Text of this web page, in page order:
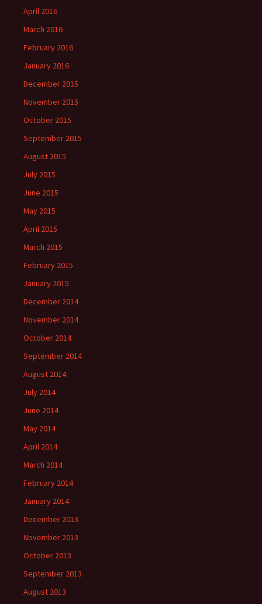
April 2016
March 2016
February 2016
January 2016
December 2015
November 2015
October 2015
September 2015
August 2015
July 2015
June 2015
May 2015
April 2015
March 2015
February 2015
January 2015
December 2014
November 2014
October 2014
September 2014
August 2014
July 2014
June 2014
May 2014
April 2014
March 2014
February 2014
January 2014
December 2013
November 2013
October 2013
September 2013
August 2013